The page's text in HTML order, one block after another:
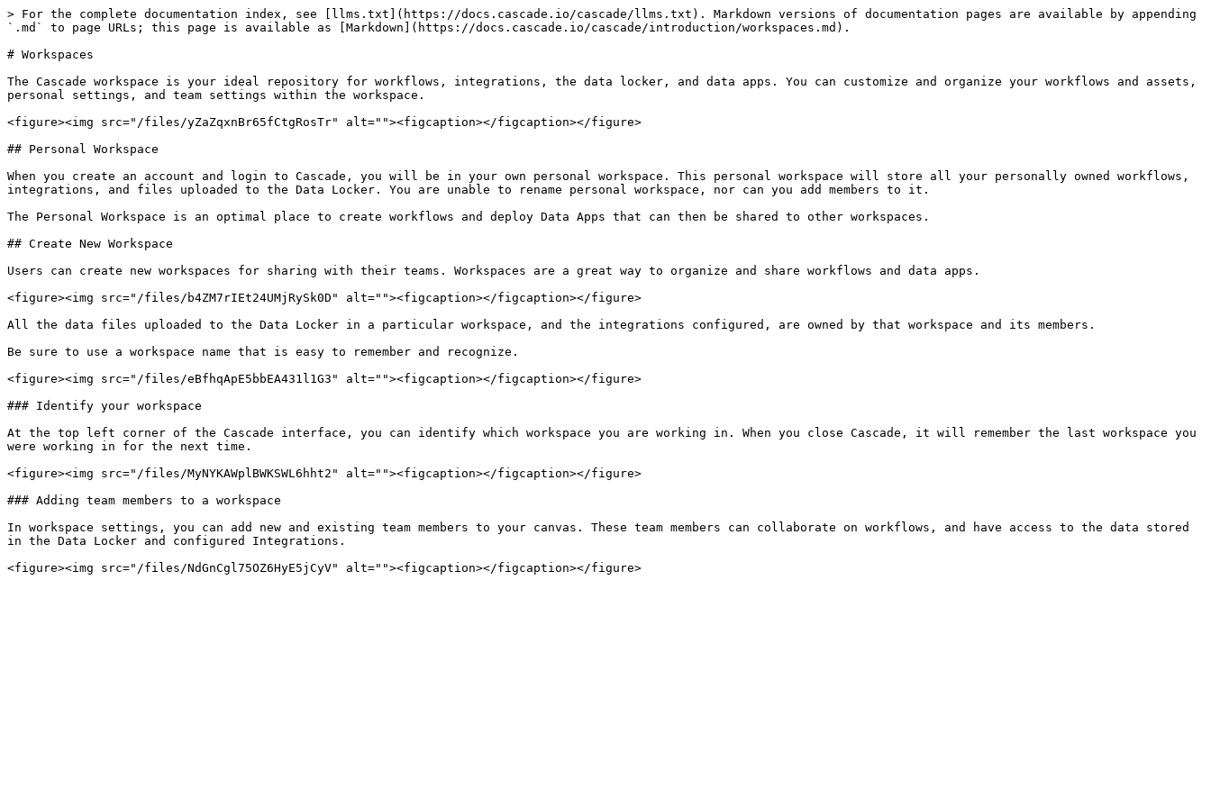
> For the complete documentation index, see [llms.txt](https://docs.cascade.io/cascade/llms.txt). Markdown versions of documentation pages are available by appending
`.md` to page URLs; this page is available as [Markdown](https://docs.cascade.io/cascade/introduction/workspaces.md).
# Workspaces
The Cascade workspace is your ideal repository for workflows, integrations, the data locker, and data apps. You can customize and organize your workflows and assets,
personal settings, and team settings within the workspace.
<figure><img src="/files/yZaZqxnBr65fCtgRosTr" alt=""><figcaption></figcaption></figure>
## Personal Workspace
When you create an account and login to Cascade, you will be in your own personal workspace. This personal workspace will store all your personally owned workflows,
integrations, and files uploaded to the Data Locker. You are unable to rename personal workspace, nor can you add members to it.
The Personal Workspace is an optimal place to create workflows and deploy Data Apps that can then be shared to other workspaces.
## Create New Workspace
Users can create new workspaces for sharing with their teams. Workspaces are a great way to organize and share workflows and data apps.
<figure><img src="/files/b4ZM7rIEt24UMjRySk0D" alt=""><figcaption></figcaption></figure>
All the data files uploaded to the Data Locker in a particular workspace, and the integrations configured, are owned by that workspace and its members.
Be sure to use a workspace name that is easy to remember and recognize.
<figure><img src="/files/eBfhqApE5bbEA431l1G3" alt=""><figcaption></figcaption></figure>
### Identify your workspace
At the top left corner of the Cascade interface, you can identify which workspace you are working in. When you close Cascade, it will remember the last workspace you
were working in for the next time.
<figure><img src="/files/MyNYKAWplBWKSWL6hht2" alt=""><figcaption></figcaption></figure>
### Adding team members to a workspace
In workspace settings, you can add new and existing team members to your canvas. These team members can collaborate on workflows, and have access to the data stored
in the Data Locker and configured Integrations.